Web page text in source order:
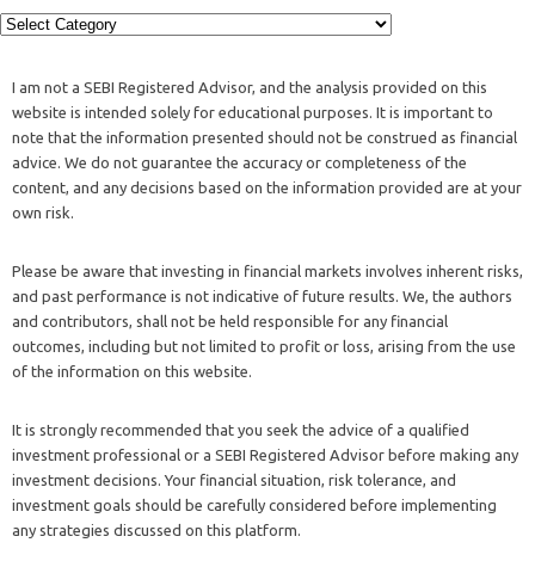
I am not a SEBI Registered Advisor, and the analysis provided on this
website is intended solely for educational purposes. It is important to
note that the information presented should not be construed as financial
advice. We do not guarantee the accuracy or completeness of the
content, and any decisions based on the information provided are at your
own risk.
Please be aware that investing in financial markets involves inherent risks,
and past performance is not indicative of future results. We, the authors
and contributors, shall not be held responsible for any financial
outcomes, including but not limited to profit or loss, arising from the use
of the information on this website.
It is strongly recommended that you seek the advice of a qualified
investment professional or a SEBI Registered Advisor before making any
investment decisions. Your financial situation, risk tolerance, and
investment goals should be carefully considered before implementing
any strategies discussed on this platform.